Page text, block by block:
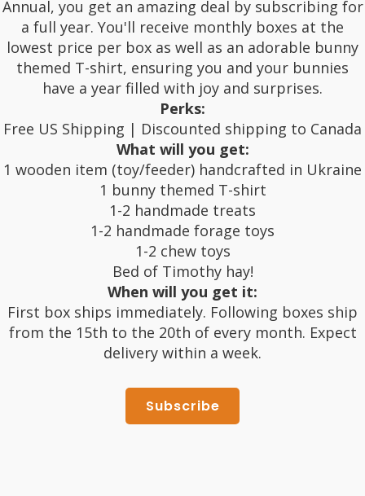
Annual, you get an amazing deal by subscribing for
a full year. You'll receive monthly boxes at the
lowest price per box as well as an adorable bunny
themed T-shirt, ensuring you and your bunnies
have a year filled with joy and surprises.
Perks:
Free US Shipping | Discounted shipping to Canada
What will you get:
1 wooden item (toy/feeder) handcrafted in Ukraine
1 bunny themed T-shirt
1-2 handmade treats
1-2 handmade forage toys
1-2 chew toys
Bed of Timothy hay!
When will you get it:
First box ships immediately. Following boxes ship
from the 15th to the 20th of every month. Expect
delivery within a week.
Subscribe